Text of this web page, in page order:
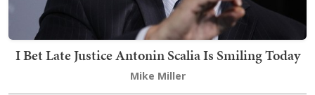
I Bet Late Justice Antonin Scalia Is Smiling Today
Mike Miller